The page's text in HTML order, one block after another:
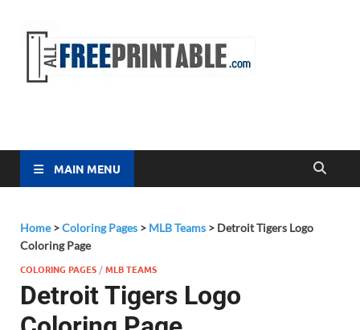
MAIN MENU
Home>Coloring Pages > MLB Teams > Detroit Tigers Logo
Coloring Page
COLORING PAGES /MLB TEAMS
Detroit Tigers Logo